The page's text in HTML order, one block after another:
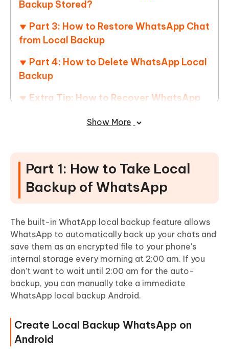
Backup Stored?
Part 3: How to Restore WhatsApp Chat
from Local Backup
Part 4: How to Delete WhatsApp Local
Backup
Extra Tip: How to Recover WhatsApp
Show More
Part 1: How to Take Local
Backup of WhatsApp
The built-in WhatApp local backup feature allows
WhatsApp to automatically back up your chats and
save them as an encrypted file to your phone's
internal storage every morning at 2:00 am. If you
don’t want to wait until 2:00 am for the auto-
backup, you can manually take a immediate
WhatsApp local backup Android.
Create Local Backup WhatsApp on
Android